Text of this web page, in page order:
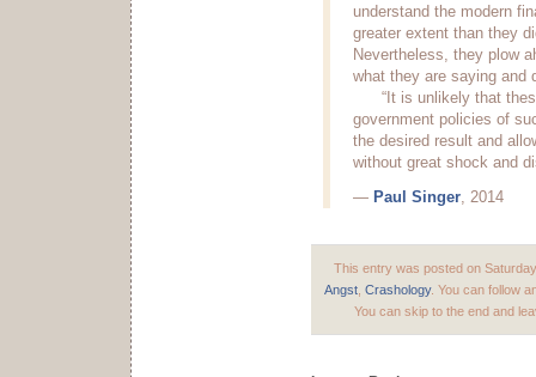
understand the modern
greater extent than they
Nevertheless, they plow
what they are saying and
“It is unlikely that
government policies of
the desired result and
without great shock and
— Paul Singer, 2014
This entry was posted on
Angst Crashology. You can follow
You can skip to the end and